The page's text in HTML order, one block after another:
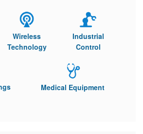
Wireless
Technology
Industrial
Control
Medical Equipment